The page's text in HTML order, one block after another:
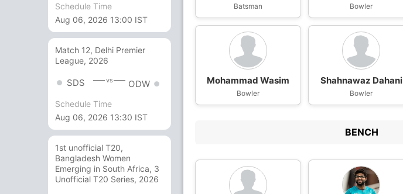
Schedule Time
Aug 06, 2026 13:00 IST
Match 12, Delhi Premier
League, 2026
SDS vs ODW
Schedule Time
Aug 06, 2026 13:30 IST
1st unofficial T20,
Bangladesh Women
Emerging in South Africa, 3
Unofficial T20 Series, 2026
Batsman Bowler
Mohammad Wasim
Bowler
Shahnawaz Dahani
Bowler
BENCH